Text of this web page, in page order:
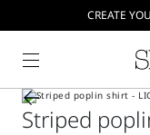
CREATE
Striped